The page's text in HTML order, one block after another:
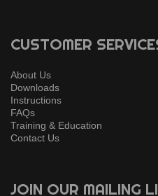
CUSTOMER
About Us
Downloads
Instructions
FAQs
Training & Education
Contact Us
JOIN OUR MAILING